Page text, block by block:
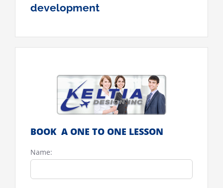
development
BOOK A ONE TO ONE LESSON
Name: